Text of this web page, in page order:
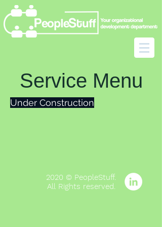
Service Menu
Under Construction
2020 © PeopleStuff.
All Rights reserved.